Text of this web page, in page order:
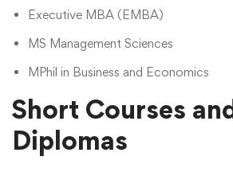
Executive MBA (EMBA)
MS Management Sciences
MPhil in Business and Economics
Short Courses
Diplomas